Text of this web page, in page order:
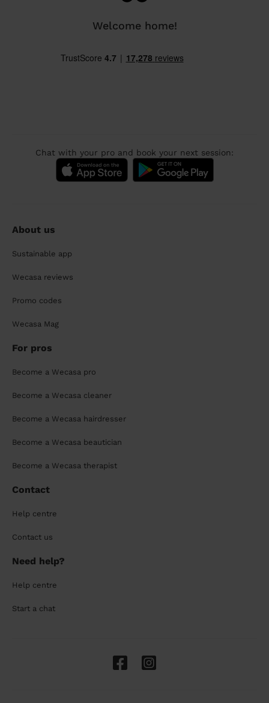
Welcome home!
Chat with your pro and book your next session:
About us
Sustainable app
Wecasa reviews
Promo codes
Wecasa Mag
For pros
Become a Wecasa pro
Become a Wecasa cleaner
Become a Wecasa hairdresser
Become a Wecasa beautician
Become a Wecasa therapist
Contact
Help centre
Contact us
Need help?
Help centre
Start a chat